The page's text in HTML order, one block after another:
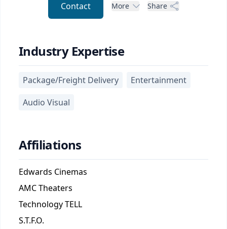
Contact More Share
Industry Expertise
Package/Freight Delivery
Entertainment
Audio Visual
Affiliations
Edwards Cinemas
AMC Theaters
Technology TELL
S.T.F.O.